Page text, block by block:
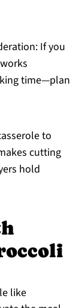
If you
time—plan
to
cutting
hold
like